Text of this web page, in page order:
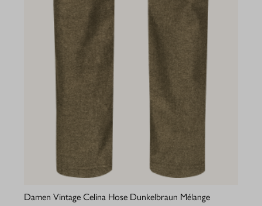
Damen Vintage Celina Hose Dunkelbraun Mélange